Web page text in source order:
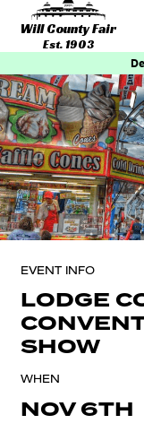
Will County Fair
Est. 1903
EVENT INFO
LODGE
SHOW
WHEN
NOV 6TH